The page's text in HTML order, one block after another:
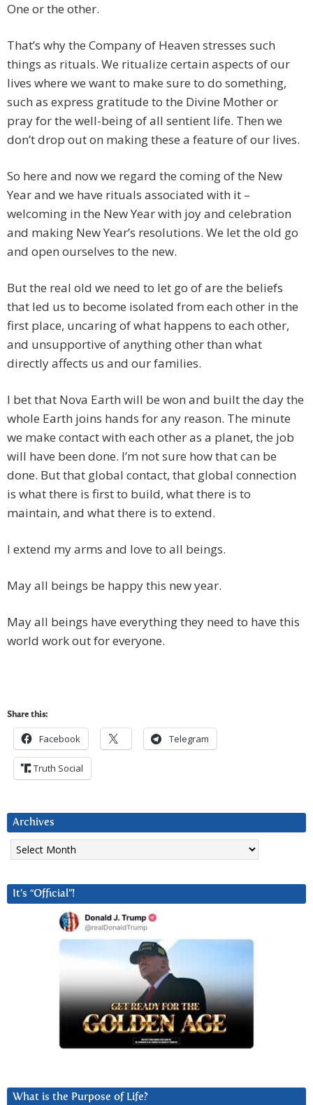
One or the other.
That’s why the Company of Heaven stresses such
things as rituals. We ritualize certain aspects of our
lives where we want to make sure to do something,
such as express gratitude to the Divine Mother or
pray for the well-being of all sentient life. Then we
don’t drop out on making these a feature of our lives.
So here and now we regard the coming of the New
Year and we have rituals associated with it –
welcoming in the New Year with joy and celebration
and making New Year’s resolutions. We let the old go
and open ourselves to the new.
But the real old we need to let go of are the beliefs
that led us to become isolated from each other in the
first place, uncaring of what happens to each other,
and unsupportive of anything other than what
directly affects us and our families.
I bet that Nova Earth will be won and built the day the
whole Earth joins hands for any reason. The minute
we make contact with each other as a planet, the job
will have been done. I’m not sure how that can be
done. But that global contact, that global connection
is what there is first to build, what there is to
maintain, and what there is to extend.
I extend my arms and love to all beings.
May all beings be happy this new year.
May all beings have everything they need to have this
world work out for everyone.
Share this:
Facebook Telegram
Truth Social
Archives
Archives
It’s “Official”!
What is the Purpose of Life?